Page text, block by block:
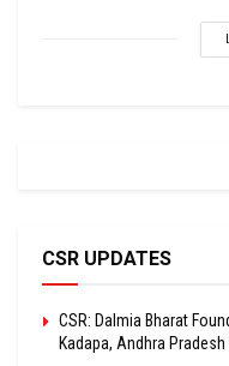
CSR UPDATES
CSR: Dalmia Bharat
Kadapa, Andhra Pradesh